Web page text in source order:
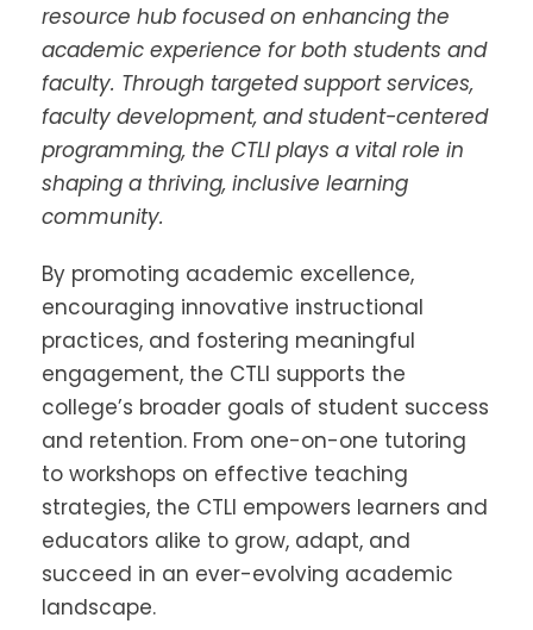
resource hub focused on enhancing the
academic experience for both students and
faculty. Through targeted support services,
faculty development, and student-centered
programming, the CTLI plays a vital role in
shaping a thriving, inclusive learning
community.
By promoting academic excellence,
encouraging innovative instructional
practices, and fostering meaningful
engagement, the CTLI supports the
college’s broader goals of student success
and retention. From one-on-one tutoring
to workshops on effective teaching
strategies, the CTLI empowers learners and
educators alike to grow, adapt, and
succeed in an ever-evolving academic
landscape.